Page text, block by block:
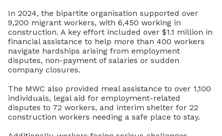
In 2024, the bipartite organisation supported over
9,200 migrant workers, with 6,450 working in
construction. A key effort included over $1.1 million in
financial assistance to help more than 400 workers
navigate hardships arising from employment
disputes, non-payment of salaries or sudden
company closures.
The MWC also provided meal assistance to over 1,100
individuals, legal aid for employment-related
disputes to 72 workers, and interim shelter for 22
construction workers needing a safe place to stay.